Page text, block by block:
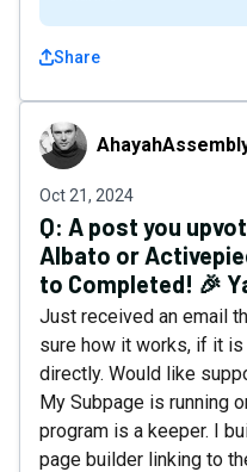
Share
Oct 21, 2024
Q: A post you
Albato or
to Completed! 🎉
Just received an email
sure how it works, if it
directly. Would like
My Subpage is running
program is a keeper. I
page builder linking to